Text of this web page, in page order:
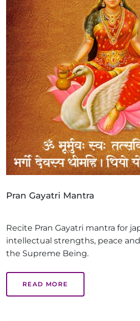
Pran Gayatri Mantra
Recite Pran Gayatri mantra for
intellectual strengths, peace
the Supreme Being.
READ MORE